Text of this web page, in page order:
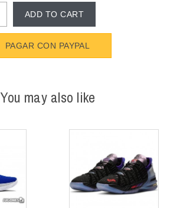
ADD TO CART
PAGAR CON PAYPAL
You may also like